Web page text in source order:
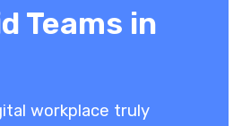
Teams in
workplace truly